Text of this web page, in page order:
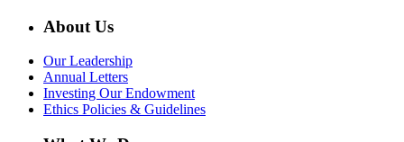
About Us
Our Leadership
Annual Letters
Investing Our Endowment
Ethics Policies & Guidelines